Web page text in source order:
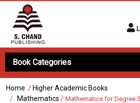
Book Categories
Home / Higher Academic Books
Mathematics / Mathematics for Degree